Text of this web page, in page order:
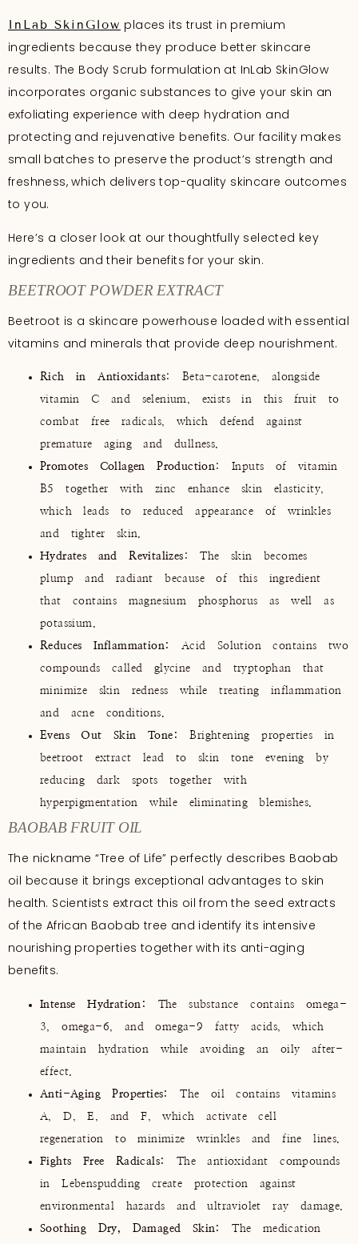
InLab SkinGlow places its trust in premium
ingredients because they produce better skincare
results. The Body Scrub formulation at InLab SkinGlow
incorporates organic substances to give your skin an
exfoliating experience with deep hydration and
protecting and rejuvenative benefits. Our facility makes
small batches to preserve the product’s strength and
freshness, which delivers top-quality skincare outcomes
to you.
Here’s a closer look at our thoughtfully selected key
ingredients and their benefits for your skin.
BEETROOT POWDER EXTRACT
Beetroot is a skincare powerhouse loaded with essential
vitamins and minerals that provide deep nourishment.
Rich in Antioxidants: Beta-carotene, alongside
vitamin C and selenium, exists in this fruit to
combat free radicals, which defend against
premature aging and dullness.
Promotes Collagen Production: Inputs of vitamin
B5 together with zinc enhance skin elasticity,
which leads to reduced appearance of wrinkles
and tighter skin.
Hydrates and Revitalizes : The skin becomes
plump and radiant because of this ingredient
that contains magnesium phosphorus as well as
potassium.
Reduces Inflammation:
Acid Solution contains two
compounds called glycine and tryptophan that
minimize skin redness while treating inflammation
and acne conditions.
Evens Out Skin Tone:
Brightening properties in
beetroot extract lead to skin tone evening by
reducing dark spots together with
hyperpigmentation while eliminating blemishes.
BAOBAB FRUIT OIL
The nickname “Tree of Life” perfectly describes Baobab
oil because it brings exceptional advantages to skin
health. Scientists extract this oil from the seed extracts
of the African Baobab tree and identify its intensive
nourishing properties together with its anti-aging
benefits.
Intense Hydration:
The substance contains omega-
3, omega-6, and omega-9 fatty acids, which
maintain hydration while avoiding an oily after-
effect.
Anti-Aging Properties:
The oil contains vitamins
A, D, E, and F, which activate cell
regeneration to minimize wrinkles and fine lines.
Fights Free Radicals:
The antioxidant compounds
in Lebenspudding create protection against
environmental hazards and ultraviolet ray damage.
Soothing Dry, Damaged Skin:
The medication